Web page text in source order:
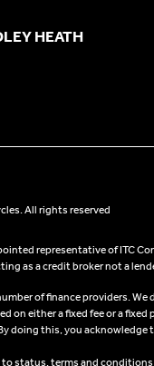
HEATH
All rights reserved
representative of ITC
as a credit broker not a
of finance providers.
on either a fixed fee or a
doing this, you acknowledge
status, terms and conditions